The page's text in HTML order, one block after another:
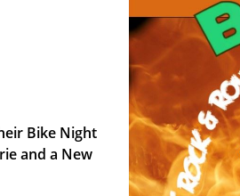
Bike Night
and a New